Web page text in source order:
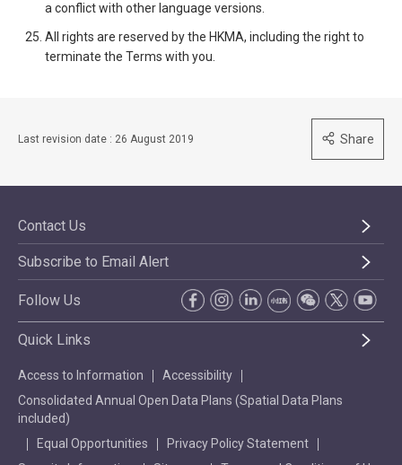
a conflict with other language versions.
All rights are reserved by the HKMA, including the right to
terminate the Terms with you.
Last revision date : 26 August 2019 Share
Contact Us
Subscribe to Email Alert
Follow Us
Quick Links
Access to Information
Accessibility
Consolidated Annual Open Data Plans (Spatial Data Plans
included)
Equal Opportunities
Privacy Policy Statement